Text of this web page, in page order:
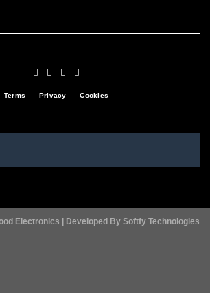
Terms Privacy Cookies
Electronics | Developed By Softfy Technologies